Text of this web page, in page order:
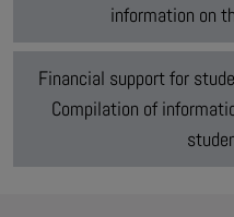
information on
Financial support for
Compilation of